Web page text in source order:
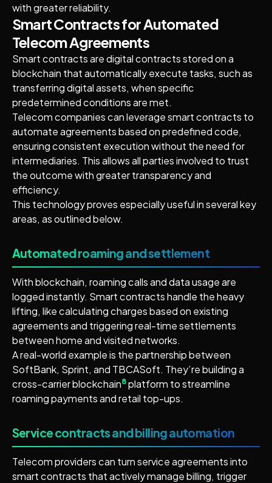
with greater reliability.
Smart Contracts for Automated
Telecom Agreements
Smart contracts are digital contracts stored on a
blockchain that automatically execute tasks, such as
transferring digital assets, when specific
predetermined conditions are met.
Telecom companies can leverage smart contracts to
automate agreements based on predefined code,
ensuring consistent execution without the need for
intermediaries. This allows all parties involved to trust
the outcome with greater transparency and
efficiency.
This technology proves especially useful in several key
areas, as outlined below.
Automated roaming and settlement
With blockchain, roaming calls and data usage are
logged instantly. Smart contracts handle the heavy
lifting, like calculating charges based on existing
agreements and triggering real-time settlements
between home and visited networks.
A real-world example is the partnership between
SoftBank, Sprint, and TBCASoft. They’re building a
cross-carrier blockchain8platform to streamline
roaming payments and retail top-ups.
Service contracts and billing automation
Telecom providers can turn service agreements into
smart contracts that actively manage billing, trigger